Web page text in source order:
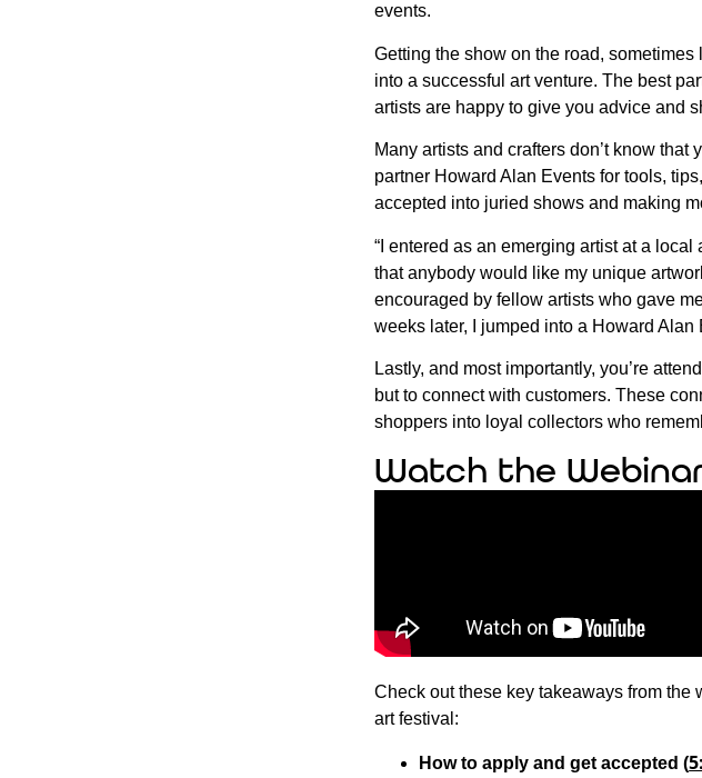
events.
Getting the show on the road,
into a successful art venture. The best
artists are happy to give you advice and
Many artists and crafters don’t know
partner Howard Alan Events for tools,
accepted into juried shows and making
“I entered as an emerging artist at a
that anybody would like my unique
encouraged by fellow artists who gave
weeks later, I jumped into a Howard Alan
Lastly, and most importantly, you’re
but to connect with customers. These
shoppers into loyal collectors who
Watch the
Check out these key takeaways from the
art festival:
How to apply and get accepted (